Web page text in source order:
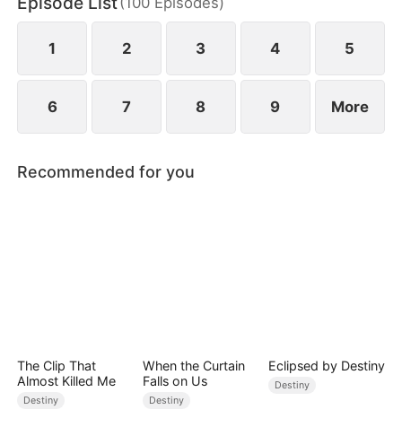
a divorce. When he arrived at the Courthouse,
standing patiently waiting at the entrance was
none other than Sylvia…
1 2 3 4 5
6 7 8 9 More
Recommended for you
The Clip That
Almost Killed Me
Destiny
When the Curtain
Falls on Us
Destiny
Eclipsed by Destiny
Destiny